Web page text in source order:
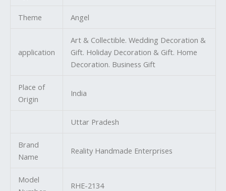
Theme Angel
application
Art & Collectible. Wedding Decoration &
Gift. Holiday Decoration & Gift. Home
Decoration. Business Gift
Place of
Origin
India
Uttar Pradesh
Brand
Name
Reality Handmade Enterprises
Model
RHE-2134